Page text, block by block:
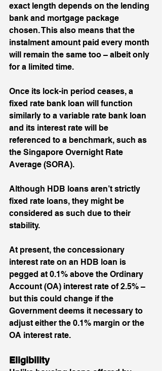
exact length depends on the lending
bank and mortgage package
chosen. This also means that the
instalment amount paid every month
will remain the same too – albeit only
for a limited time.
Once its lock-in period ceases, a
fixed rate bank loan will function
similarly to a variable rate bank loan
and its interest rate will be
referenced to a benchmark, such as
the Singapore Overnight Rate
Average (SORA).
Although HDB loans aren’t strictly
fixed rate loans, they might be
considered as such due to their
stability.
At present, the concessionary
interest rate on an HDB loan is
pegged at 0.1% above the Ordinary
Account (OA) interest rate of 2.5% –
but this could change if the
Government deems it necessary to
adjust either the 0.1% margin or the
OA interest rate.
Eligibility